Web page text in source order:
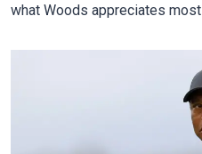
what Woods appreciates most